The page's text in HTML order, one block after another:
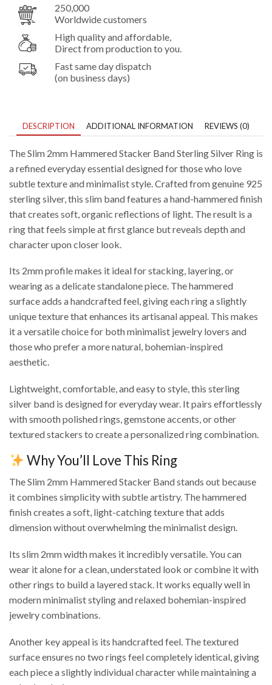
250,000
Worldwide customers
High quality and affordable,
Direct from production to you.
Fast same day dispatch
(on business days)
DESCRIPTION ADDITIONAL INFORMATION REVIEWS (0)
The Slim 2mm Hammered Stacker Band Sterling Silver Ring is
a refined everyday essential designed for those who love
subtle texture and minimalist style. Crafted from genuine 925
sterling silver, this slim band features a hand-hammered finish
that creates soft, organic reflections of light. The result is a
ring that feels simple at first glance but reveals depth and
character upon closer look.
Its 2mm profile makes it ideal for stacking, layering, or
wearing as a delicate standalone piece. The hammered
surface adds a handcrafted feel, giving each ring a slightly
unique texture that enhances its artisanal appeal. This makes
it a versatile choice for both minimalist jewelry lovers and
those who prefer a more natural, bohemian-inspired
aesthetic.
Lightweight, comfortable, and easy to style, this sterling
silver band is designed for everyday wear. It pairs effortlessly
with smooth polished rings, gemstone accents, or other
textured stackers to create a personalized ring combination.
Why You’ll Love This Ring
The Slim 2mm Hammered Stacker Band stands out because
it combines simplicity with subtle artistry. The hammered
finish creates a soft, light-catching texture that adds
dimension without overwhelming the minimalist design.
Its slim 2mm width makes it incredibly versatile. You can
wear it alone for a clean, understated look or combine it with
other rings to build a layered stack. It works equally well in
modern minimalist styling and relaxed bohemian-inspired
jewelry combinations.
Another key appeal is its handcrafted feel. The textured
surface ensures no two rings feel completely identical, giving
each piece a slightly individual character while maintaining a